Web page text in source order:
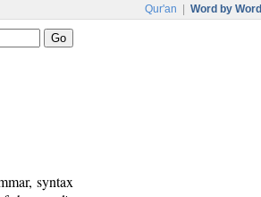
Qur'an Word by Word
syntax